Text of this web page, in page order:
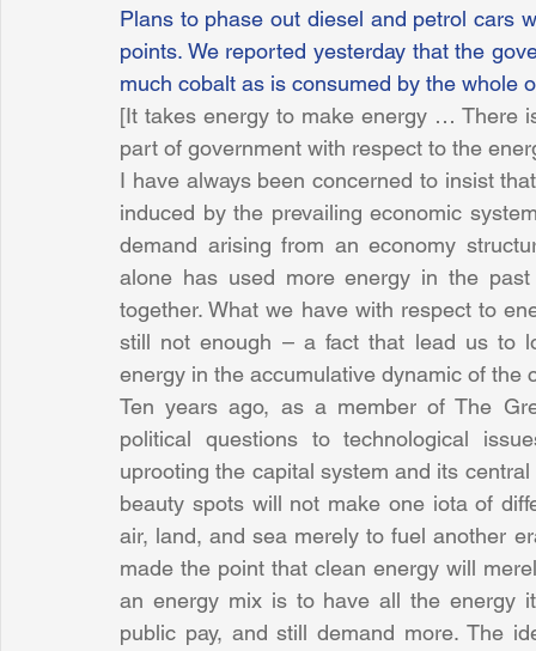
Plans to phase out diesel and petrol cars
points. We reported yesterday that the
much cobalt as is consumed by the whole
[It takes energy to make energy … There
part of government with respect to the
I have always been concerned to insist
induced by the prevailing economic
demand arising from an economy
alone has used more energy in the
together. What we have with respect to
still not enough – a fact that lead us to
energy in the accumulative dynamic of the
Ten years ago, as a member of The
political questions to technological
uprooting the capital system and its
beauty spots will not make one iota of
air, land, and sea merely to fuel another
made the point that clean energy will
an energy mix is to have all the energy
public pay, and still demand more. The